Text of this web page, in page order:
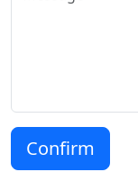
Confirm